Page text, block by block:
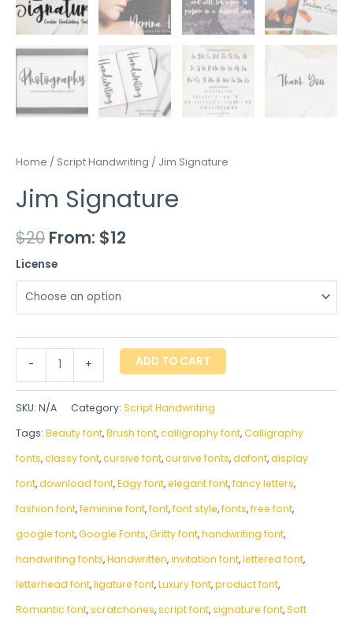
Home / Script Handwriting / Jim Signature
Jim Signature
$20 From: $12
License
- + ADD TO CART
SKU: N/A Category: Script Handwriting
Tags: Beauty font,Brush font,calligraphy font,Calligraphy
fonts,classy font,cursive font,cursive fonts,dafont,display
font,download font,Edgy font,elegant font,fancy letters,
fashion font,feminine font,font,font style,fonts,free font,
google font,Google Fonts,Gritty font,handwriting font,
handwriting fonts,‎Handwritten,invitation font,lettered font,
letterhead font,ligature font,Luxury font,product font,
Romantic font,scratchones,script font,signature font,Soft